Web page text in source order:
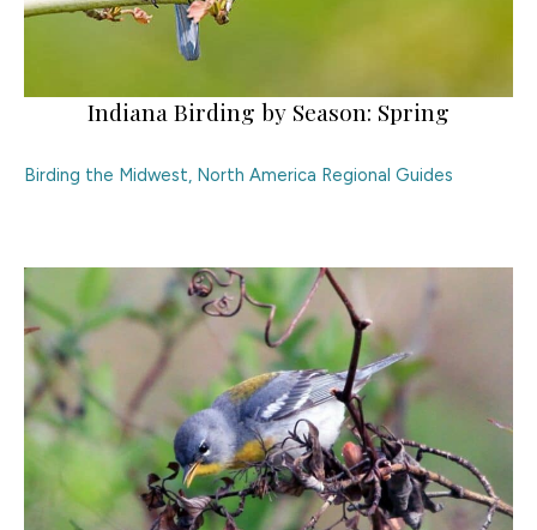
Indiana Birding by Season: Spring
Birding the Midwest, North America Regional Guides